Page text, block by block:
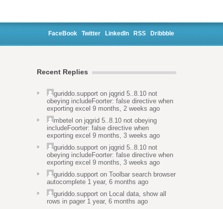
FaceBook Twitter LinkedIn RSS Dribbble
Recent Replies
guriddo.support on jqgrid 5..8.10 not
obeying includeFoorter: false directive when
exporting excel 9 months, 2 weeks ago
mbetel on jqgrid 5..8.10 not obeying
includeFoorter: false directive when
exporting excel 9 months, 3 weeks ago
guriddo.support on jqgrid 5..8.10 not
obeying includeFoorter: false directive when
exporting excel 9 months, 3 weeks ago
guriddo.support on Toolbar search browser
autocomplete 1 year, 6 months ago
guriddo.support on Local data, show all
rows in pager 1 year, 6 months ago